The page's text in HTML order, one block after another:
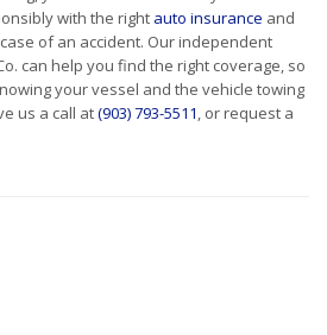
with the right auto insurance and
of an accident. Our independent
can help you find the right coverage, so
your vessel and the vehicle towing
us a call at(903) 793-5511, or request a